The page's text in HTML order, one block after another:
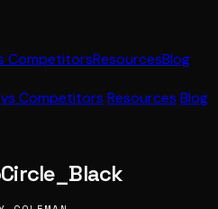
CompetitorsResourcesBlog
vs Competitors Resources Blog